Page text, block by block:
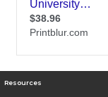
Resources